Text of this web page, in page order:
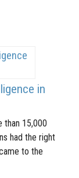
in
than 15,000
had the right
to the